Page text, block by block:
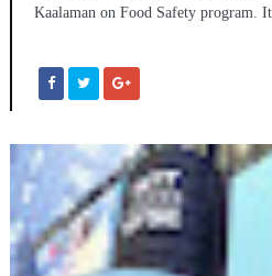
Kaalaman on Food Safety program.